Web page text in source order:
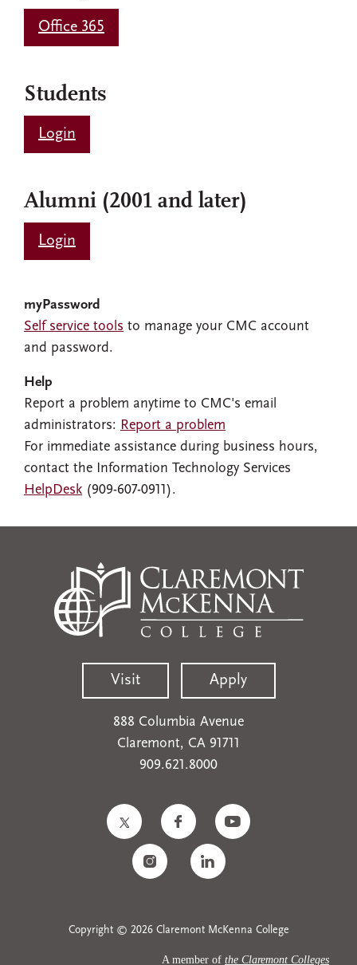
Office 365
Students
Login
Alumni (2001 and later)
Login
myPassword
Self service tools to manage your CMC account
and password.
Help
Report a problem anytime to CMC's email
administrators: Report a problem
For immediate assistance during business hours,
contact the Information Technology Services
HelpDesk (909-607-0911).
Visit Apply
888 Columbia Avenue
Claremont, CA 91711
909.621.8000
Copyright © 2026 Claremont McKenna College
A member of the Claremont Colleges